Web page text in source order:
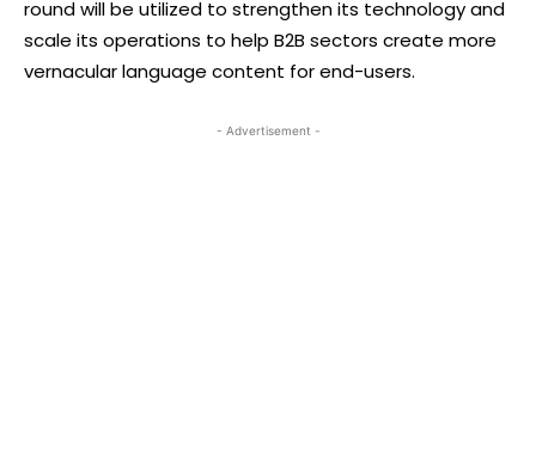
round will be utilized to strengthen its technology and
scale its operations to help B2B sectors create more
vernacular language content for end-users.
- Advertisement -